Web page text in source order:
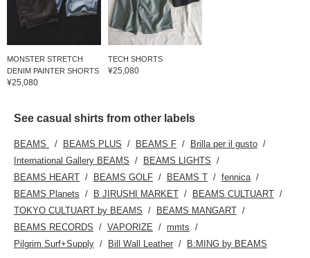
MONSTER STRETCH
DENIM PAINTER SHORTS
¥25,080
TECH SHORTS
¥25,080
See casual shirts from other labels
BEAMS BEAMS PLUS BEAMS F
Brilla per il gusto
International Gallery BEAMS
BEAMS LIGHTS
BEAMS HEART
BEAMS GOLF BEAMS T
fennica
BEAMS Planets
B JIRUSHI MARKET
BEAMS CULTUART
TOKYO CULTUART by BEAMS
BEAMS MANGART
BEAMS RECORDS
VAPORIZE
mmts
Pilgrim Surf+Supply
Bill Wall Leather B:MING by BEAMS